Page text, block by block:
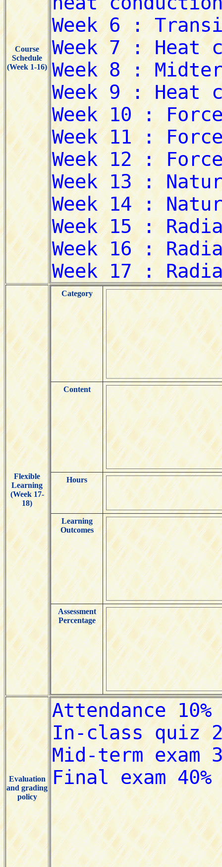
Course
Schedule
(Week 1-16)
Flexible
Learning
(Week 17-
18)
Category
Content
Hours
Learning
Outcomes
Assessment
Percentage
Evaluation
and grading
policy